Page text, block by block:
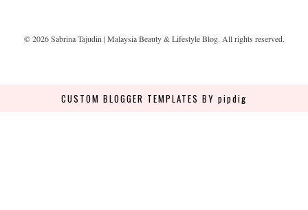
©2026Sabrina Tajudin | Malaysia Beauty & Lifestyle Blog. All rights reserved.
CUSTOM BLOGGER TEMPLATES BY pipdig